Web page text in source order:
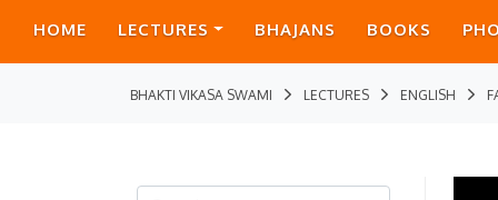
HOME LECTURES BHAJANS BOOKS
BHAKTI VIKASA SWAMI LECTURES ENGLISH